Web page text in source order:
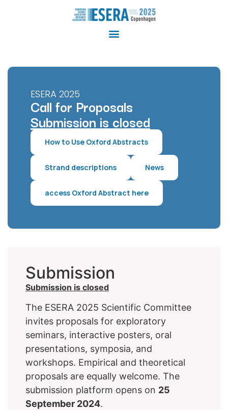
ESERA 2025
Call for Proposals
Submission is closed
How to Use Oxford Abstracts
Strand descriptions News
access Oxford Abstract here
Submission
Submission is closed
The ESERA 2025 Scientific Committee
invites proposals for exploratory
seminars, interactive posters, oral
presentations, symposia, and
workshops. Empirical and theoretical
proposals are equally welcome. The
submission platform opens on 25
September 2024.